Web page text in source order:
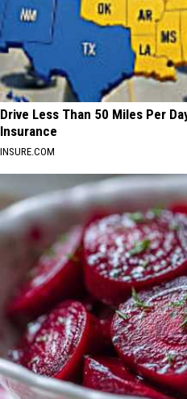
Drive Less Than 50 Miles Per
Insurance
INSURE.COM